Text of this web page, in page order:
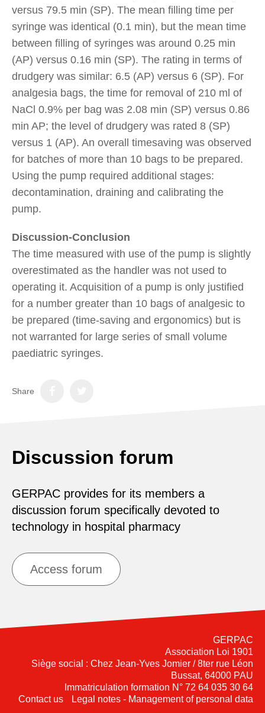
versus 79.5 min (SP). The mean filling time per
syringe was identical (0.1 min), but the mean time
between filling of syringes was around 0.25 min
(AP) versus 0.16 min (SP). The rating in terms of
drudgery was similar: 6.5 (AP) versus 6 (SP). For
analgesia bags, the time for removal of 210 ml of
NaCl 0.9% per bag was 2.08 min (SP) versus 0.86
min AP; the level of drudgery was rated 8 (SP)
versus 1 (AP). An overall timesaving was observed
for batches of more than 10 bags to be prepared.
Using the pump required additional stages:
decontamination, draining and calibrating the
pump.
Discussion-Conclusion
The time measured with use of the pump is slightly
overestimated as the handler was not used to
operating it. Acquisition of a pump is only justified
for a number greater than 10 bags of analgesic to
be prepared (time-saving and ergonomics) but is
not warranted for large series of small volume
paediatric syringes.
Share
Discussion forum
GERPAC provides for its members a
discussion forum specifically devoted to
technology in hospital pharmacy
Access forum
GERPAC
Association Loi 1901
Siège social : Chez Jean-Yves Jomier / 8ter rue Léon
Bussat, 64000 PAU
Immatriculation formation N° 72 64 035 30 64
Contact us
Legal notes - Management of personal data